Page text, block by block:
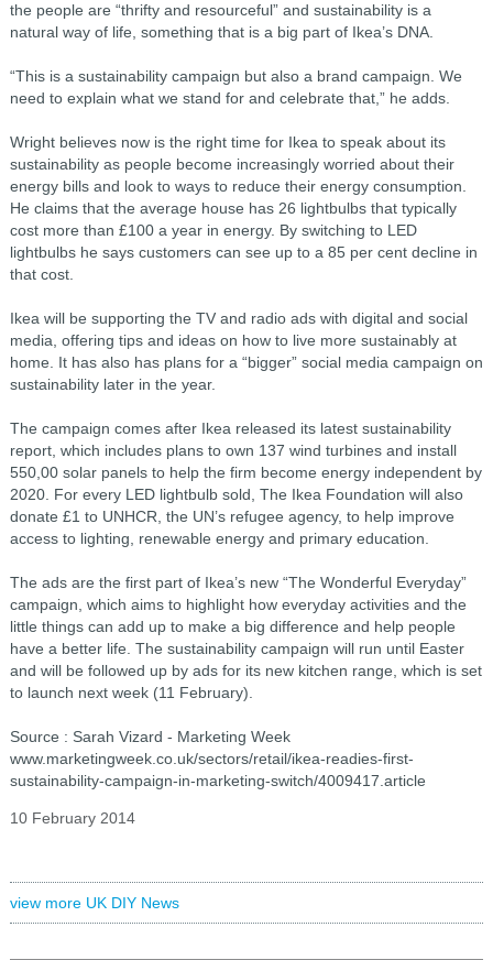
the people are “thrifty and resourceful” and sustainability is a
natural way of life, something that is a big part of Ikea’s DNA.
“This is a sustainability campaign but also a brand campaign. We
need to explain what we stand for and celebrate that,” he adds.
Wright believes now is the right time for Ikea to speak about its
sustainability as people become increasingly worried about their
energy bills and look to ways to reduce their energy consumption.
He claims that the average house has 26 lightbulbs that typically
cost more than £100 a year in energy. By switching to LED
lightbulbs he says customers can see up to a 85 per cent decline in
that cost.
Ikea will be supporting the TV and radio ads with digital and social
media, offering tips and ideas on how to live more sustainably at
home. It has also has plans for a “bigger” social media campaign on
sustainability later in the year.
The campaign comes after Ikea released its latest sustainability
report, which includes plans to own 137 wind turbines and install
550,00 solar panels to help the firm become energy independent by
2020. For every LED lightbulb sold, The Ikea Foundation will also
donate £1 to UNHCR, the UN’s refugee agency, to help improve
access to lighting, renewable energy and primary education.
The ads are the first part of Ikea’s new “The Wonderful Everyday”
campaign, which aims to highlight how everyday activities and the
little things can add up to make a big difference and help people
have a better life. The sustainability campaign will run until Easter
and will be followed up by ads for its new kitchen range, which is set
to launch next week (11 February).
Source : Sarah Vizard - Marketing Week
www.marketingweek.co.uk/sectors/retail/ikea-readies-first-
sustainability-campaign-in-marketing-switch/4009417.article
10 February 2014
view more UK DIY News